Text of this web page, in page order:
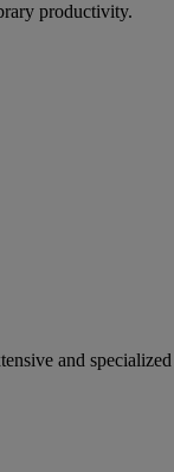
productivity.
and specialized